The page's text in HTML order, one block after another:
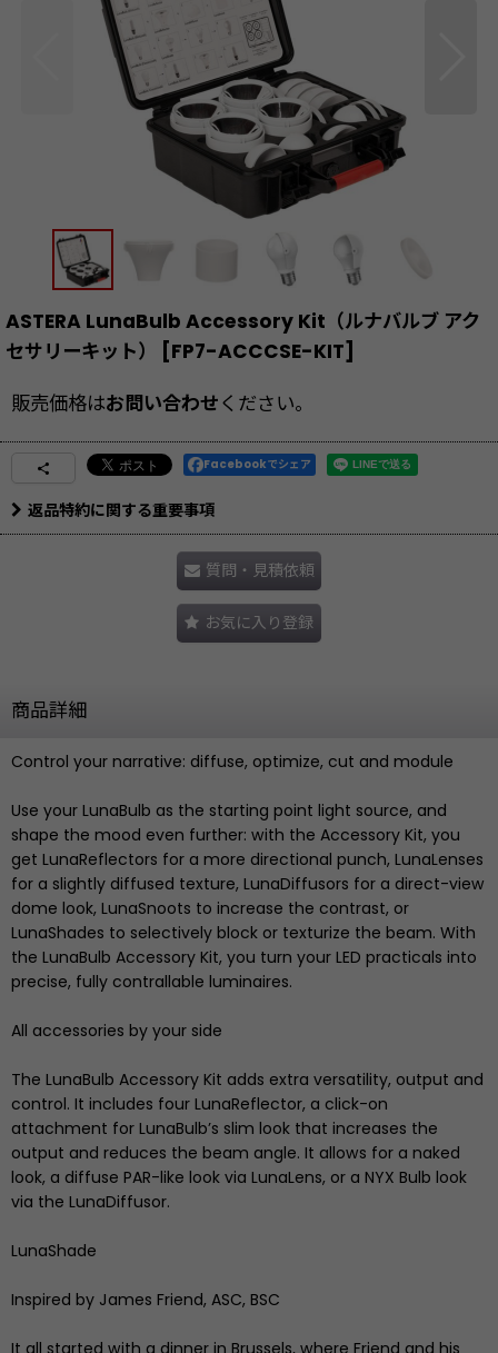
ASTERA LunaBulb Accessory Kit（ルナバルブ アク
セサリーキット）
[FP7-ACCCSE-KIT]
販売価格はお問い合わせください。
Facebookでシェア
返品特約に関する重要事項
質問・見積依頼
お気に入り登録
商品詳細
Control your narrative: diffuse, optimize, cut and module
Use your LunaBulb as the starting point light source, and
shape the mood even further: with the Accessory Kit, you
get LunaReflectors for a more directional punch, LunaLenses
for a slightly diffused texture, LunaDiffusors for a direct-view
dome look, LunaSnoots to increase the contrast, or
LunaShades to selectively block or texturize the beam. With
the LunaBulb Accessory Kit, you turn your LED practicals into
precise, fully contrallable luminaires.
All accessories by your side
The LunaBulb Accessory Kit adds extra versatility, output and
control. It includes four LunaReflector, a click-on
attachment for LunaBulb’s slim look that increases the
output and reduces the beam angle. It allows for a naked
look, a diffuse PAR-like look via LunaLens, or a NYX Bulb look
via the LunaDiffusor.
LunaShade
Inspired by James Friend, ASC, BSC